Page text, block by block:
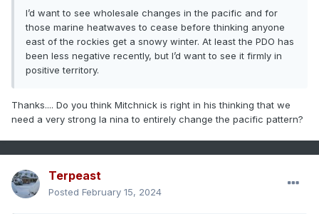
I’d want to see wholesale changes in the pacific and for
those marine heatwaves to cease before thinking anyone
east of the rockies get a snowy winter. At least the PDO has
been less negative recently, but I’d want to see it firmly in
positive territory.
Thanks.... Do you think Mitchnick is right in his thinking that we
need a very strong la nina to entirely change the pacific pattern?
Terpeast
Posted February 15, 2024